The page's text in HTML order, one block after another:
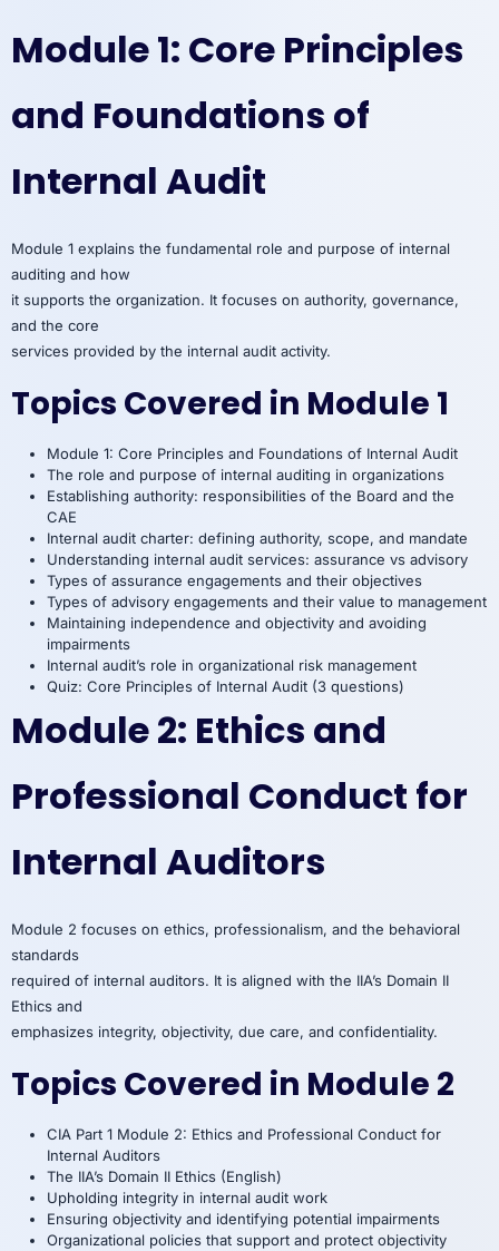
Module 1: Core Principles
and Foundations of
Internal Audit
Module 1 explains the fundamental role and purpose of internal
auditing and how
it supports the organization. It focuses on authority, governance,
and the core
services provided by the internal audit activity.
Topics Covered in Module 1
Module 1: Core Principles and Foundations of Internal Audit
The role and purpose of internal auditing in organizations
Establishing authority: responsibilities of the Board and the
CAE
Internal audit charter: defining authority, scope, and mandate
Understanding internal audit services: assurance vs advisory
Types of assurance engagements and their objectives
Types of advisory engagements and their value to management
Maintaining independence and objectivity and avoiding
impairments
Internal audit’s role in organizational risk management
Quiz: Core Principles of Internal Audit (3 questions)
Module 2: Ethics and
Professional Conduct for
Internal Auditors
Module 2 focuses on ethics, professionalism, and the behavioral
standards
required of internal auditors. It is aligned with the IIA’s Domain II
Ethics and
emphasizes integrity, objectivity, due care, and confidentiality.
Topics Covered in Module 2
CIA Part 1 Module 2: Ethics and Professional Conduct for
Internal Auditors
The IIA’s Domain II Ethics (English)
Upholding integrity in internal audit work
Ensuring objectivity and identifying potential impairments
Organizational policies that support and protect objectivity